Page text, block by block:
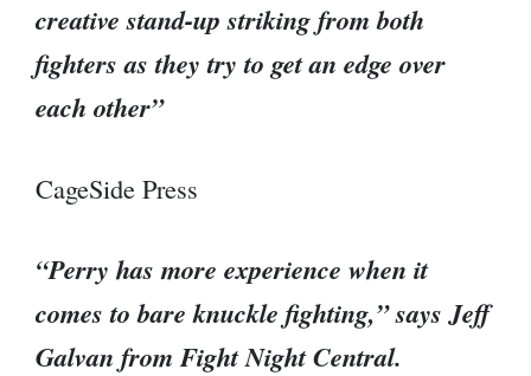
creative stand-up striking from both
fighters as they try to get an edge over
each other”
CageSide Press
“Perry has more experience when it
comes to bare knuckle fighting,” says Jeff
Galvan from Fight Night Central.